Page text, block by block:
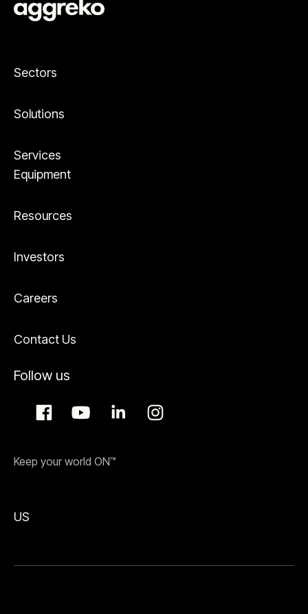
Sectors
Solutions
Services
Equipment
Resources
Investors
Careers
Contact Us
Follow us
Keep your world ON™
US